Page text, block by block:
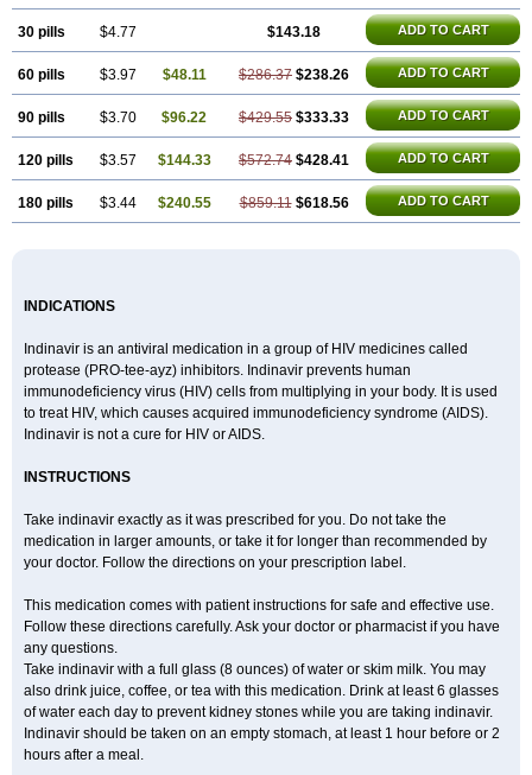
30 pills $4.77 $143.18 ADD TO CART
60 pills $3.97 $48.11 $286.37 $238.26 ADD TO CART
90 pills $3.70 $96.22 $429.55 $333.33 ADD TO CART
120 pills $3.57 $144.33 $572.74 $428.41 ADD TO CART
180 pills $3.44 $240.55 $859.11 $618.56 ADD TO CART
INDICATIONS
Indinavir is an antiviral medication in a group of HIV medicines called
protease (PRO-tee-ayz) inhibitors. Indinavir prevents human
immunodeficiency virus (HIV) cells from multiplying in your body. It is used
to treat HIV, which causes acquired immunodeficiency syndrome (AIDS).
Indinavir is not a cure for HIV or AIDS.
INSTRUCTIONS
Take indinavir exactly as it was prescribed for you. Do not take the
medication in larger amounts, or take it for longer than recommended by
your doctor. Follow the directions on your prescription label.
This medication comes with patient instructions for safe and effective use.
Follow these directions carefully. Ask your doctor or pharmacist if you have
any questions.
Take indinavir with a full glass (8 ounces) of water or skim milk. You may
also drink juice, coffee, or tea with this medication. Drink at least 6 glasses
of water each day to prevent kidney stones while you are taking indinavir.
Indinavir should be taken on an empty stomach, at least 1 hour before or 2
hours after a meal.